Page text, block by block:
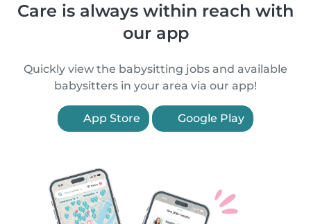
Care is always within reach with
our app
Quickly view the babysitting jobs and available
babysitters in your area via our app!
App Store Google Play